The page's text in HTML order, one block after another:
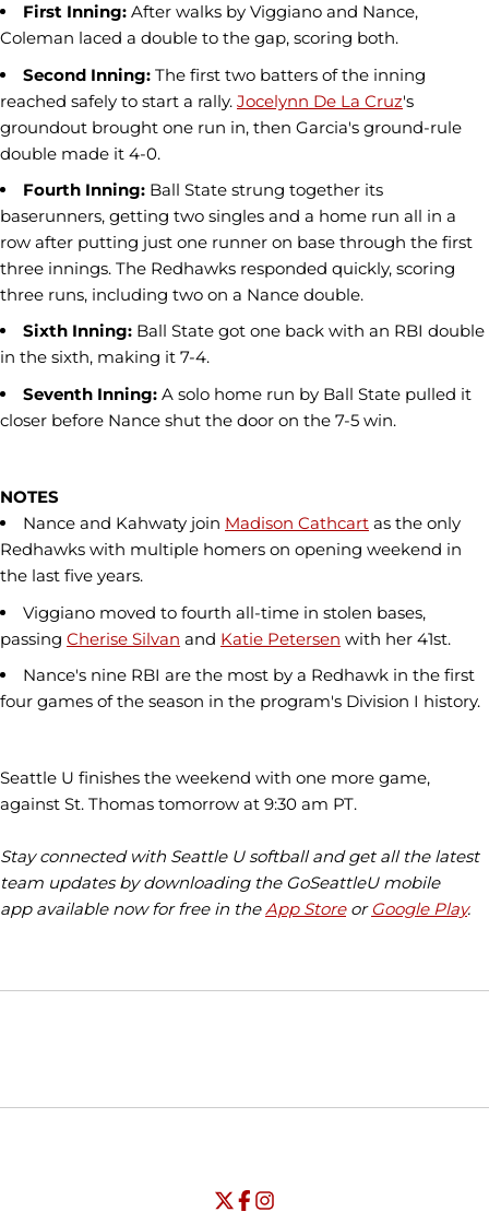
First Inning: After walks by Viggiano and Nance,
Coleman laced a double to the gap, scoring both.
Second Inning: The first two batters of the inning
reached safely to start a rally. Jocelynn De La Cruz's
groundout brought one run in, then Garcia's ground-rule
double made it 4-0.
Fourth Inning: Ball State strung together its
baserunners, getting two singles and a home run all in a
row after putting just one runner on base through the first
three innings. The Redhawks responded quickly, scoring
three runs, including two on a Nance double.
Sixth Inning: Ball State got one back with an RBI double
in the sixth, making it 7-4.
Seventh Inning: A solo home run by Ball State pulled it
closer before Nance shut the door on the 7-5 win.
NOTES
Nance and Kahwaty join Madison Cathcart as the only
Redhawks with multiple homers on opening weekend in
the last five years.
Viggiano moved to fourth all-time in stolen bases,
passing Cherise Silvan and Katie Petersen with her 41st.
Nance's nine RBI are the most by a Redhawk in the first
four games of the season in the program's Division I history.
Seattle U finishes the weekend with one more game,
against St. Thomas tomorrow at 9:30 am PT.
Stay connected with Seattle U softball and get all the latest
team updates by downloading the GoSeattleU mobile
app available now for free in theApp Storeor Google Play.
Opens in a new window
Opens in a new window
University of Seattle - Twitter
Opens in a new window
University of Seattle - Facebook
Opens in a new window
University of Seattle -